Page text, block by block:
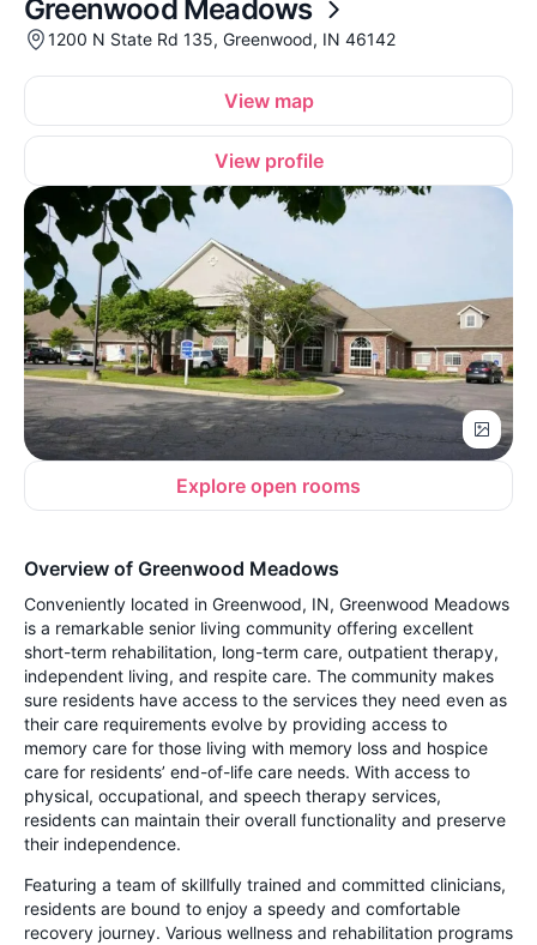
Greenwood Meadows
1200 N State Rd 135, Greenwood, IN 46142
View map
View profile
Explore open rooms
Overview of Greenwood Meadows
Conveniently located in Greenwood, IN, Greenwood Meadows
is a remarkable senior living community offering excellent
short-term rehabilitation, long-term care, outpatient therapy,
independent living, and respite care. The community makes
sure residents have access to the services they need even as
their care requirements evolve by providing access to
memory care for those living with memory loss and hospice
care for residents’ end-of-life care needs. With access to
physical, occupational, and speech therapy services,
residents can maintain their overall functionality and preserve
their independence.
Featuring a team of skillfully trained and committed clinicians,
residents are bound to enjoy a speedy and comfortable
recovery journey. Various wellness and rehabilitation programs